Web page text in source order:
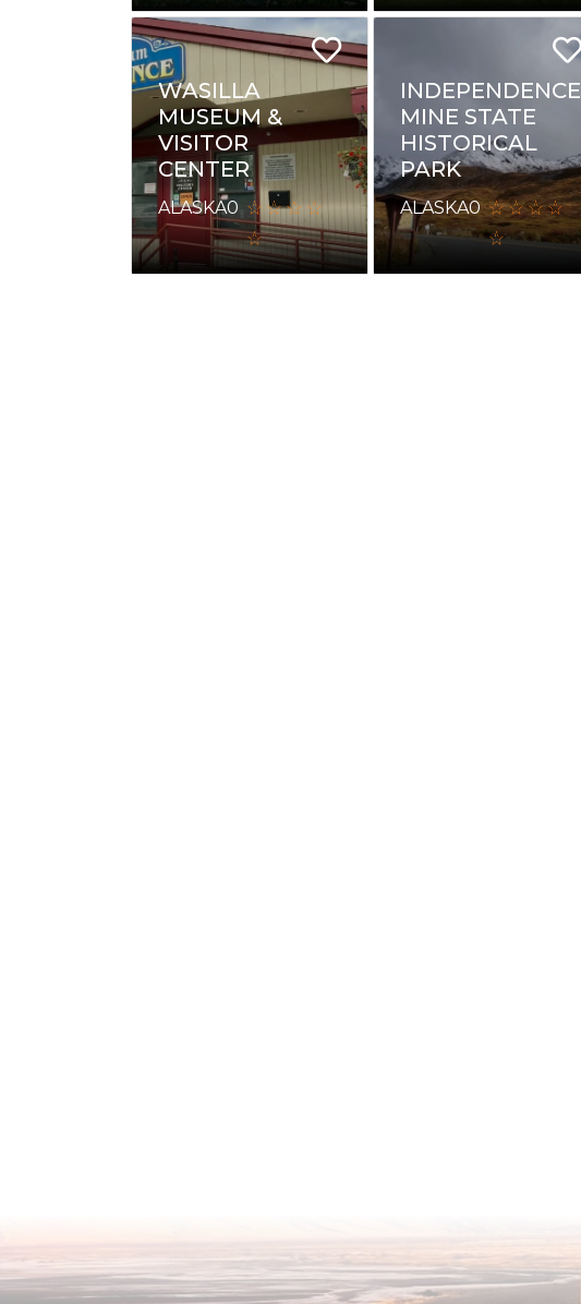
WASILLA
MUSEUM &
VISITOR
CENTER
ALASKA0
INDEPENDENCE
MINE STATE
HISTORICAL
PARK
ALASKA0